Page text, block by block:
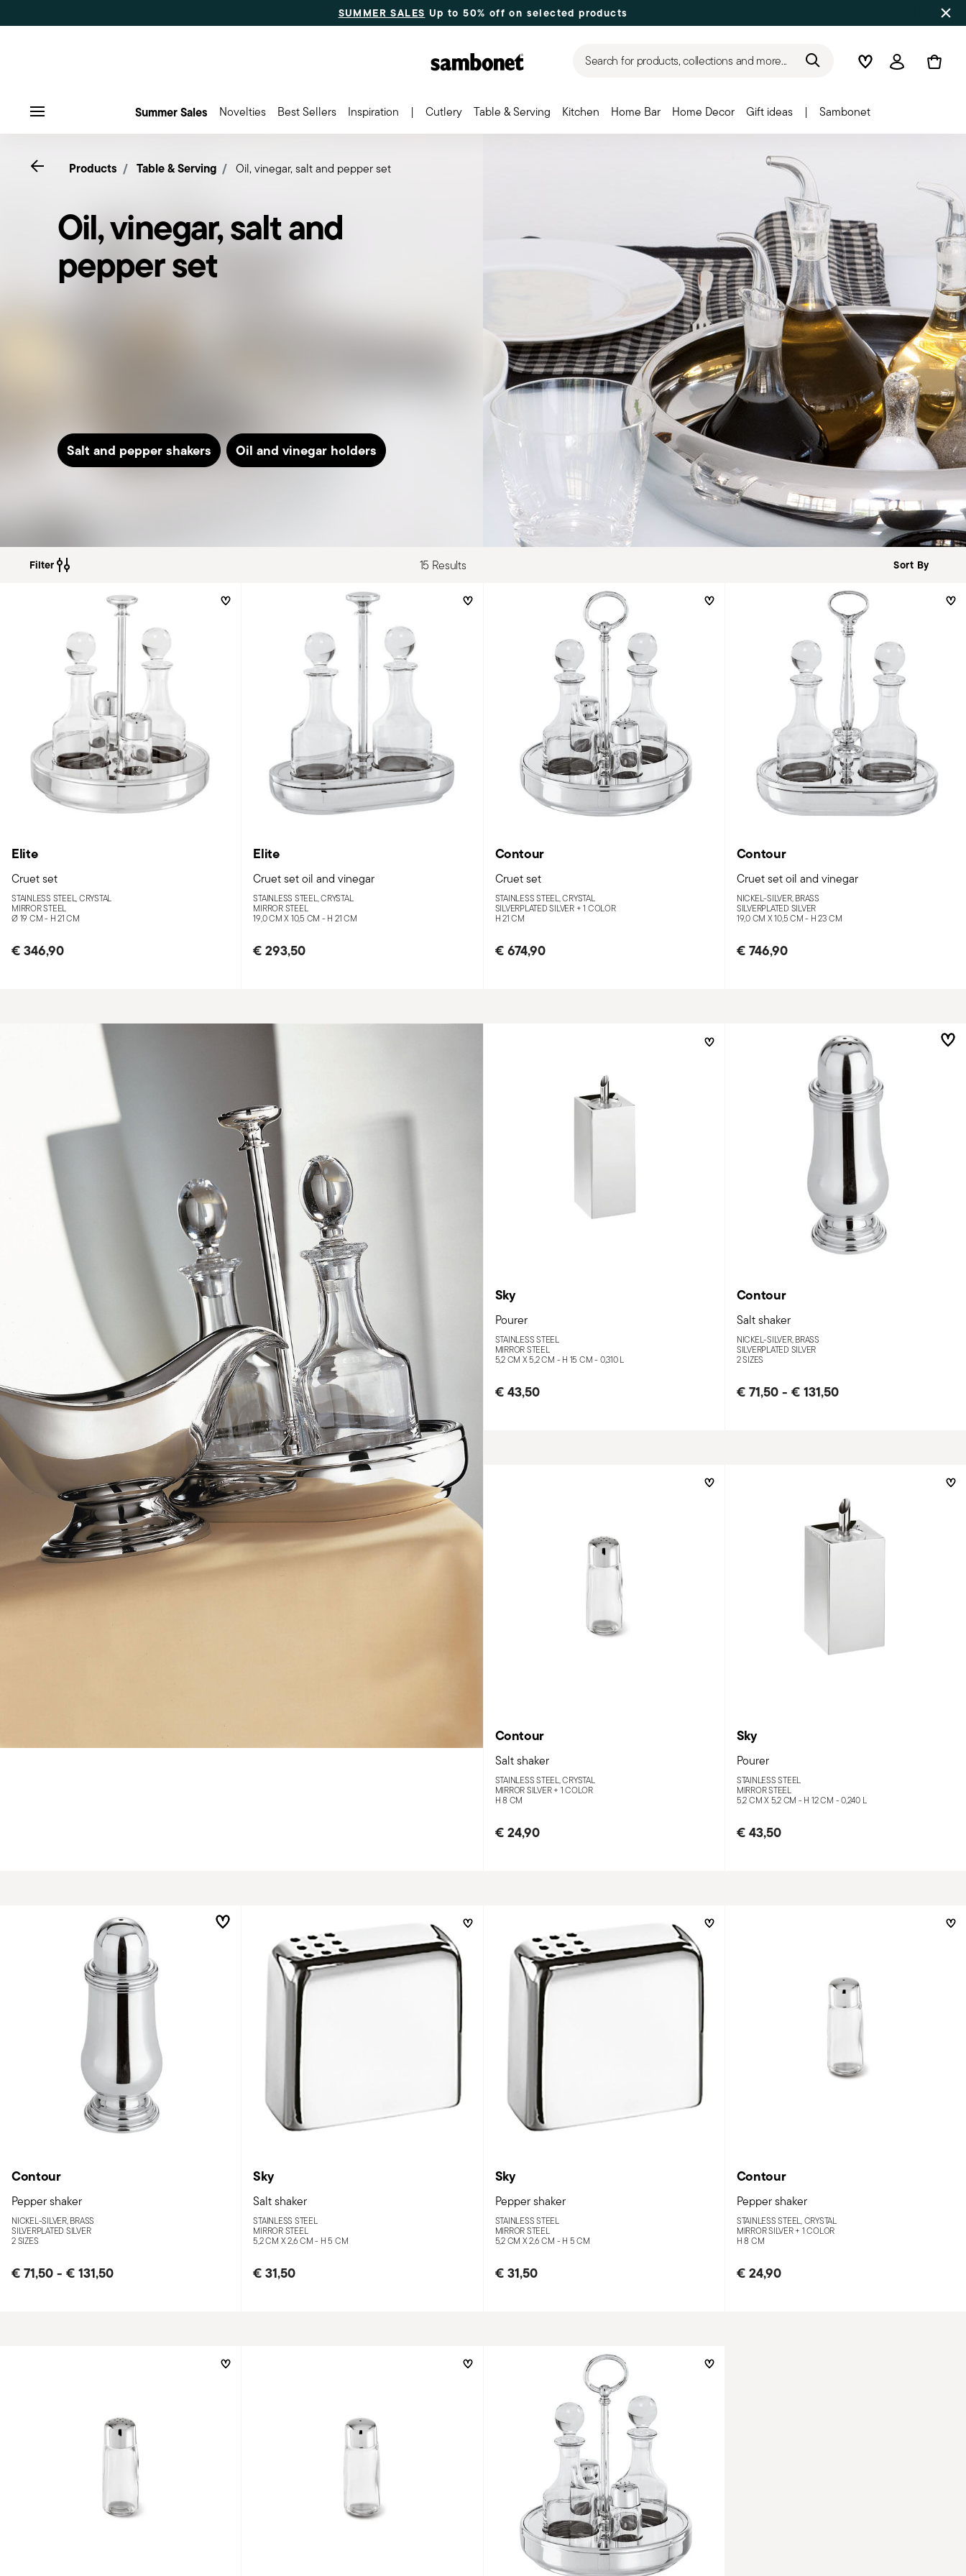
SUMMER SALES Up to 50% off on selected products
Search for products, collections and more... WishlistLogin
Summer Sales Novelties Best Sellers Inspiration | Cutlery Table & Serving Kitchen Home Bar Home Decor Gift ideas | Sambonet
Go backProducts Table & Serving Oil, vinegar, salt and pepper set
Oil, vinegar, salt and
pepper set
Salt and pepper shakers Oil and vinegar holders
Filter 15 Results
Elite
Cruet set
STAINLESS STEEL, CRYSTAL
MIRROR STEEL
Ø 19 CM - H 21 CM
€ 346,90
Elite
Cruet set oil and vinegar
STAINLESS STEEL, CRYSTAL
MIRROR STEEL
19,0 CM X 10,5 CM - H 21 CM
€ 293,50
Contour
Cruet set
STAINLESS STEEL, CRYSTAL
SILVERPLATED SILVER +1 COLOR
H 21 CM
€ 674,90
Contour
Cruet set oil and vinegar
NICKEL-SILVER, BRASS
SILVERPLATED SILVER
19,0 CM X 10,5 CM - H 23 CM
€ 746,90
Sky
Pourer
STAINLESS STEEL
MIRROR STEEL
5,2 CM X 5,2 CM - H 15 CM - 0,310 L
€ 43,50
Contour
Salt shaker
NICKEL-SILVER, BRASS
SILVERPLATED SILVER
2 SIZES
€ 71,50- € 131,50
Contour
Salt shaker
STAINLESS STEEL, CRYSTAL
MIRROR SILVER + 1 COLOR
H 8 CM
€ 24,90
Sky
Pourer
STAINLESS STEEL
MIRROR STEEL
5,2 CM X 5,2 CM - H 12 CM - 0,240 L
€ 43,50
Contour
Pepper shaker
NICKEL-SILVER, BRASS
SILVERPLATED SILVER
2 SIZES
€ 71,50- € 131,50
Sky
Salt shaker
STAINLESS STEEL
MIRROR STEEL
5,2 CM X 2,6 CM - H 5 CM
€ 31,50
Sky
Pepper shaker
STAINLESS STEEL
MIRROR STEEL
5,2 CM X 2,6 CM - H 5 CM
€ 31,50
Contour
Pepper shaker
STAINLESS STEEL, CRYSTAL
MIRROR SILVER + 1 COLOR
H 8 CM
€ 24,90